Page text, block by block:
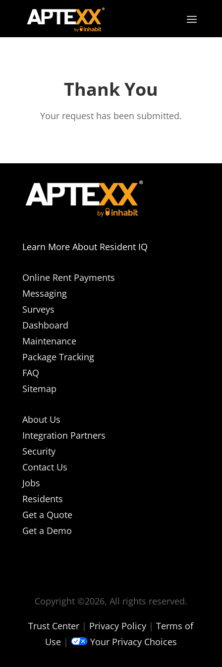
Thank You
Your request has been submitted.
Learn More About Resident IQ
Online Rent Payments
Messaging
Surveys
Dashboard
Maintenance
Package Tracking
FAQ
Sitemap
About Us
Integration Partners
Security
Contact Us
Jobs
Residents
Get a Quote
Get a Demo
Copyright ©2026, All rights reserved.
Trust Center | Privacy Policy |Terms of
Use| Your Privacy Choices